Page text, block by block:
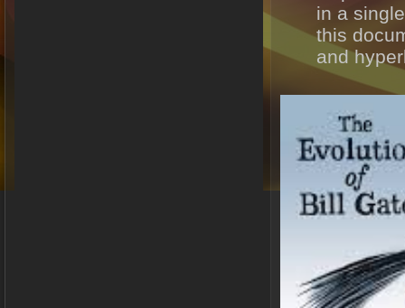
in a
this
and